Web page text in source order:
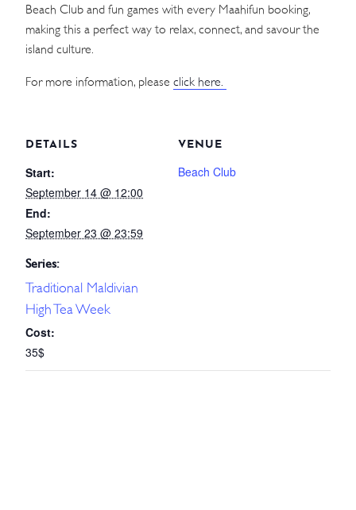
Beach Club and fun games with every Maahifun booking,
making this a perfect way to relax, connect, and savour the
island culture.
For more information, please click here.
DETAILS
Start:
September 14 @ 12:00
End:
September 23 @ 23:59
Series:
Traditional Maldivian
High Tea Week
Cost:
35$
VENUE
Beach Club